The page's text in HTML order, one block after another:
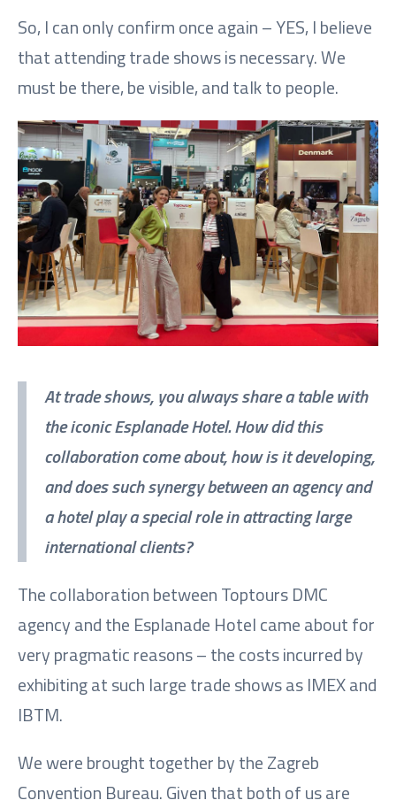
So, I can only confirm once again – YES, I believe
that attending trade shows is necessary. We
must be there, be visible, and talk to people.
At trade shows, you always share a table with
the iconic Esplanade Hotel. How did this
collaboration come about, how is it developing,
and does such synergy between an agency and
a hotel play a special role in attracting large
international clients?
The collaboration between Toptours DMC
agency and the Esplanade Hotel came about for
very pragmatic reasons – the costs incurred by
exhibiting at such large trade shows as IMEX and
IBTM.
We were brought together by the Zagreb
Convention Bureau. Given that both of us are